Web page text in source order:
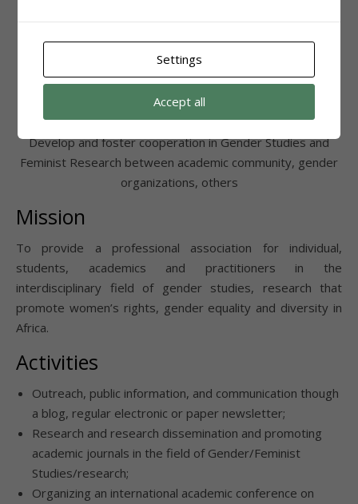
Foster Cooperation
Develop and foster cooperation in Gender Studies and
Feminist Research between academic community, gender
organizations, others
Mission
To provide a professional association for individual,
students, academics and practitioners in the
interdisciplinary field of gender studies, research that
promote women’s rights, gender equality and diversity in
Africa.
Activities
Outreach, public information, and communication though
a blog, regular electronic or paper newsletter;
Research and research dissemination and promoting
academic journals in the field of Gender/Feminist
Studies/research;
Organizing an international academic conference on
Settings
Accept all